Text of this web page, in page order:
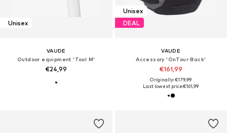
Unisex
VAUDE
Outdoor equipment 'Tool M'
€24,99
Unisex
DEAL
VAUDE
Accessory 'OnTour Back'
€161,99
Originally: €179,99
Last lowest price:€161,99